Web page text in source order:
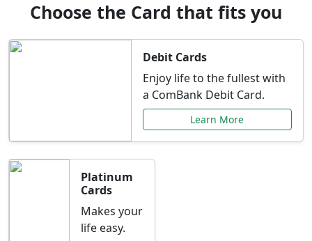
Choose the Card that fits you
Debit Cards
Enjoy life to the fullest with
a ComBank Debit Card.
Learn More
Platinum
Cards
Makes your
life easy.